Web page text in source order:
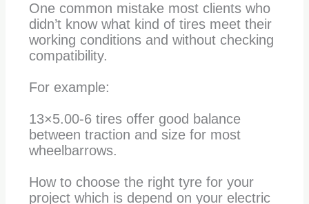
One common mistake most clients who
didn’t know what kind of tires meet their
working conditions and without checking
compatibility.
For example:
13×5.00-6 tires offer good balance
between traction and size for most
wheelbarrows.
How to choose the right tyre for your
project which is depend on your electric